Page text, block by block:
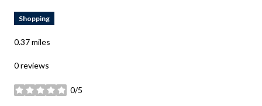
Shopping
0.37miles
0 reviews
0/5
stars